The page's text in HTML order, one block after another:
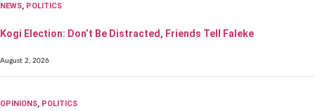
NEWS, POLITICS
Kogi Election: Don’t Be Distracted, Friends Tell Faleke
August 2, 2026
OPINIONS, POLITICS